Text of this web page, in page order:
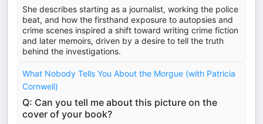
She describes starting as a journalist, working the police
beat, and how the firsthand exposure to autopsies and
crime scenes inspired a shift toward writing crime fiction
and later memoirs, driven by a desire to tell the truth
behind the investigations.
What Nobody Tells You About the Morgue (with Patricia
Cornwell)
Q: Can you tell me about this picture on the
cover of your book?